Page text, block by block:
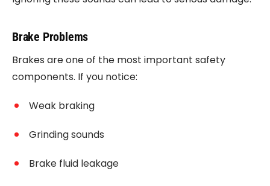
Brake Problems
Brakes are one of the most important safety
components. If you notice:
Weak braking
Grinding sounds
Brake fluid leakage